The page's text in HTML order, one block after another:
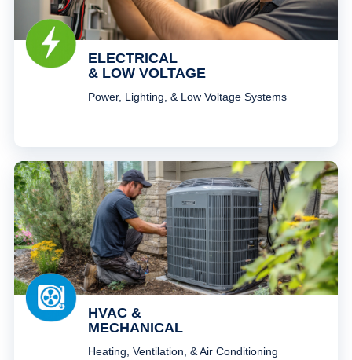
ELECTRICAL
& LOW VOLTAGE
Power, Lighting, & Low Voltage Systems
HVAC &
MECHANICAL
Heating, Ventilation, & Air Conditioning